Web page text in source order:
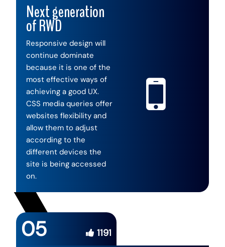
Next generation
of RWD
Responsive design will
continue dominate
because it is one of the
most effective ways of
achieving a good UX.
CSS media queries offer
websites flexibility and
allow them to adjust
according to the
different devices the
site is being accessed
on.
05 1191